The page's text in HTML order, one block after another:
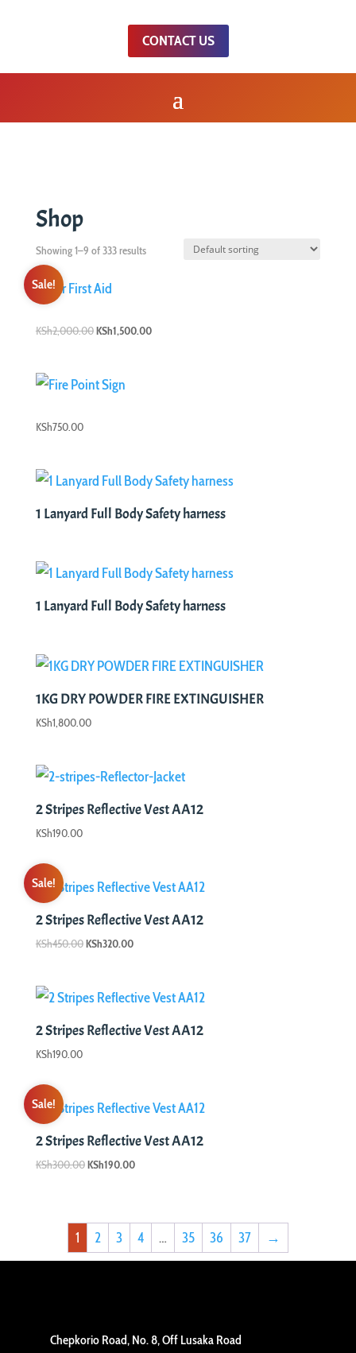
CONTACT US
Shop
Showing 1–9 of 333 results
Sale!
KSh2,000.00Original
KSh2,000.00.
KSh1,500.00Current
KSh750.00
1 Lanyard Full Body Safety harness
1 Lanyard Full Body Safety harness
1KG DRY POWDER FIRE EXTINGUISHER
KSh1,800.00
2 Stripes Reflective Vest AA12
KSh190.00
Sale!
2 Stripes Reflective Vest AA12
KSh450.00Original
KSh450.00.
KSh320.00Current
KSh320.00.
2 Stripes Reflective Vest AA12
KSh190.00
Sale!
2 Stripes Reflective Vest AA12
KSh300.00Original
KSh190.00Current
1 2 3 4 … 35 36 37 →
Chepkorio Road, No. 8, Off Lusaka Road